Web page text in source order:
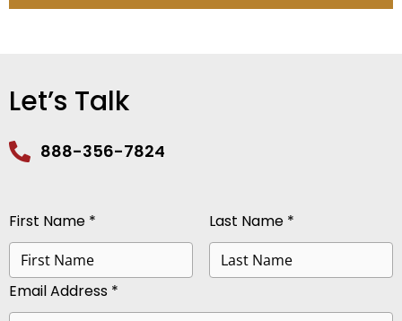
Let’s Talk
888-356-7824
First Name * Last Name *
Email Address *